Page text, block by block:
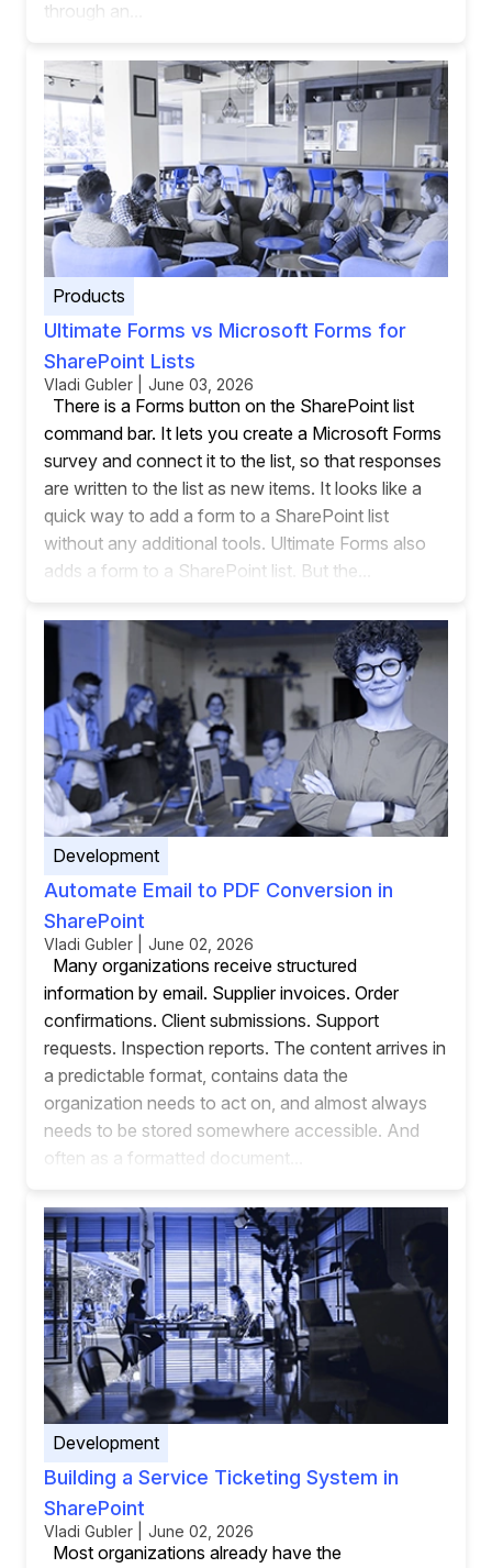
through an...
Products
Ultimate Forms vs Microsoft Forms for
SharePoint Lists
Vladi Gubler | June 03, 2026
There is a Forms button on the SharePoint list
command bar. It lets you create a Microsoft Forms
survey and connect it to the list, so that responses
are written to the list as new items. It looks like a
quick way to add a form to a SharePoint list
without any additional tools. Ultimate Forms also
adds a form to a SharePoint list. But the...
Development
Automate Email to PDF Conversion in
SharePoint
Vladi Gubler | June 02, 2026
Many organizations receive structured
information by email. Supplier invoices. Order
confirmations. Client submissions. Support
requests. Inspection reports. The content arrives in
a predictable format, contains data the
organization needs to act on, and almost always
needs to be stored somewhere accessible. And
often as a formatted document...
Development
Building a Service Ticketing System in
SharePoint
Vladi Gubler | June 02, 2026
Most organizations already have the